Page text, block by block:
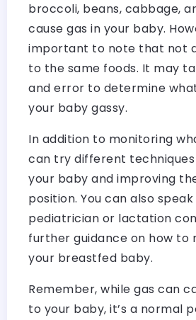
broccoli, beans, cabbage,
cause gas in your baby.
important to note that not
to the same foods. It may
and error to determine
your baby gassy.
In addition to monitoring
can try different
your baby and improving
position. You can also
pediatrician or lactation
further guidance on how to
your breastfed baby.
Remember, while gas can
to your baby, it’s a normal